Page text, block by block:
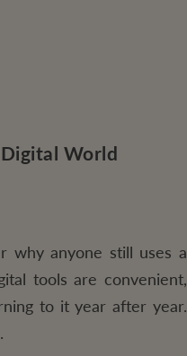
World
why anyone still uses a
tools are convenient,
to it year after year.